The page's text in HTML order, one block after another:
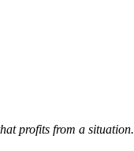
profits from a situation.